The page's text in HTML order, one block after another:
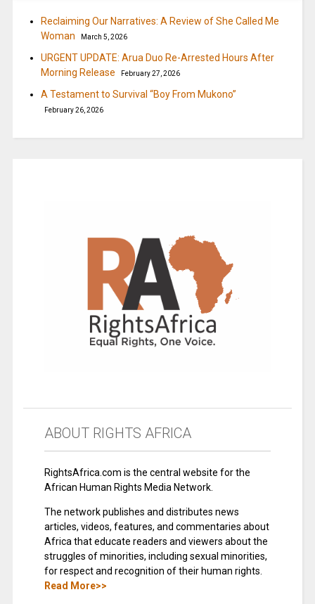
Reclaiming Our Narratives: A Review of She Called Me
Woman
March 5, 2026
URGENT UPDATE: Arua Duo Re-Arrested Hours After
Morning Release
February 27, 2026
A Testament to Survival “Boy From Mukono”
February 26, 2026
ABOUT RIGHTS AFRICA
RightsAfrica.com is the central website for the
African Human Rights Media Network.
The network publishes and distributes news
articles, videos, features, and commentaries about
Africa that educate readers and viewers about the
struggles of minorities, including sexual minorities,
for respect and recognition of their human rights.
Read More>>